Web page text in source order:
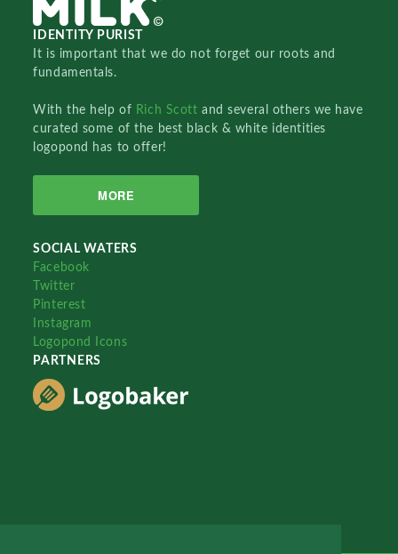
IDENTITY PURIST
It is important that we do not forget our roots and
fundamentals.
With the help of Rich Scottand several others we have
curated some of the best black & white identities
logopond has to offer!
MORE
SOCIAL WATERS
Facebook
Twitter
Pinterest
Instagram
Logopond Icons
PARTNERS